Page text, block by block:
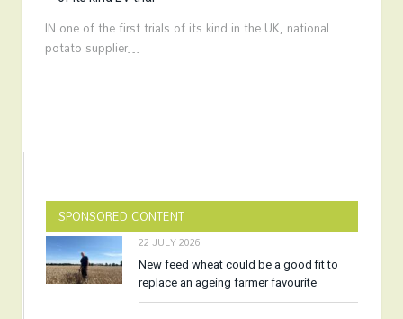
IN one of the first trials of its kind in the UK, national
potato supplier…
SPONSORED CONTENT
22 JULY 2026
New feed wheat could be a good fit to
replace an ageing farmer favourite